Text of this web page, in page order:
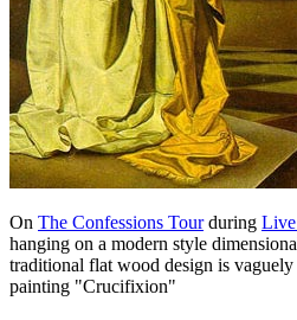
On The Confessions Tourduring
hanging on a modern style
traditional flat wood design is
painting "Crucifixion"